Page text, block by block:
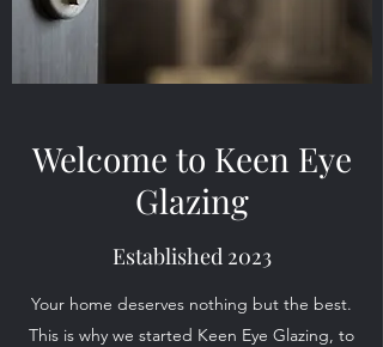
Welcome to Keen Eye
Glazing
Established 2023
Your home deserves nothing but the best.
This is why we started Keen Eye Glazing, to